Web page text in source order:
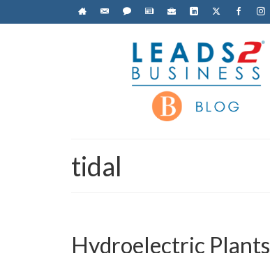
tidal
Hydroelectric Plants